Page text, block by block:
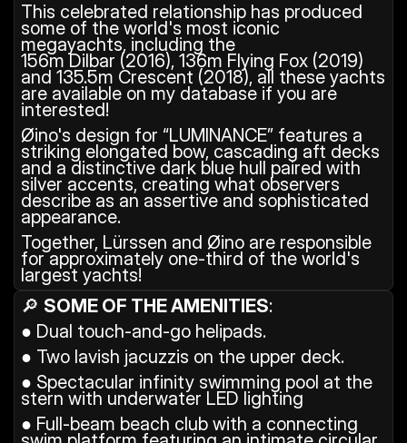
This celebrated relationship has produced
some of the world's most iconic
megayachts, including the
156m Dilbar (2016), 136m Flying Fox (2019)
and 135.5m Crescent (2018), all these yachts
are available on my database if you are
interested!
Øino's design for “LUMINANCE” features a
striking elongated bow, cascading aft decks
and a distinctive dark blue hull paired with
silver accents, creating what observers
describe as an assertive and sophisticated
appearance.
Together, Lürssen and Øino are responsible
for approximately one-third of the world's
largest yachts!
🔎 SOME OF THE AMENITIES:
● Dual touch-and-go helipads.
● Two lavish jacuzzis on the upper deck.
● Spectacular infinity swimming pool at the
stern with underwater LED lighting
● Full-beam beach club with a connecting